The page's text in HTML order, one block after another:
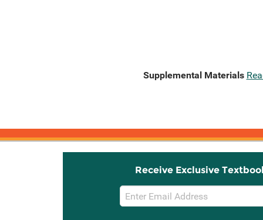
Supplemental Materials
Receive Exclusive
Email
Sign